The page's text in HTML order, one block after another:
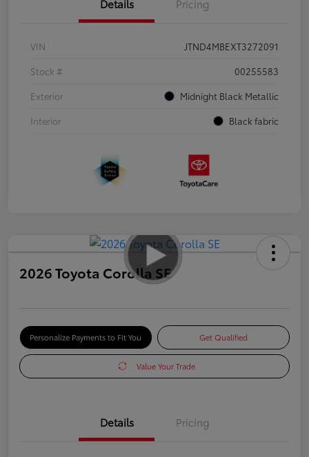
Details Pricing
VIN
JTND4MBEXT3272091
Stock #
00255583
Exterior
Midnight Black Metallic
Interior
Black fabric
2026 Toyota Corolla SE
Personalize Payments to Fit You Get Qualified
Value Your Trade
Details Pricing